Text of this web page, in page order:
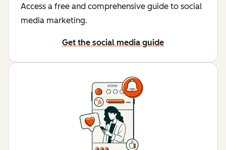
Access a free and comprehensive guide to social
media marketing.
Get the social media guide